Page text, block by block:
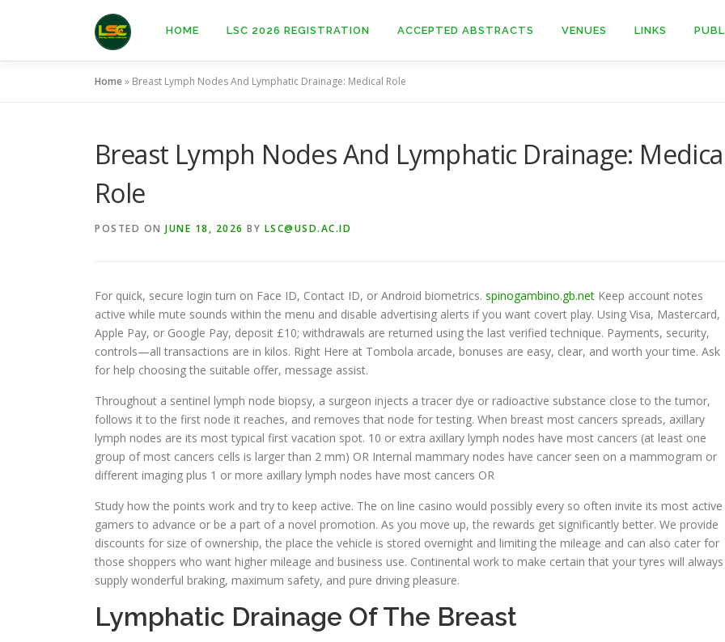
HOME LSC 2026 REGISTRATION ACCEPTED ABSTRACTS VENUES LINKS
Home» Breast Lymph Nodes And Lymphatic Drainage: Medical Role
Breast Lymph Nodes And Lymphatic Drainage:
Role
POSTED ON JUNE 18, 2026 BY LSC@USD.AC.ID
For quick, secure login turn on Face ID, Contact ID, or Android biometrics. spinogambino.gb.net Keep account notes
active while mute sounds within the menu and disable advertising alerts if you want covert play. Using Visa, Mastercard,
Apple Pay, or Google Pay, deposit £10; withdrawals are returned using the last verified technique. Payments, security,
controls—all transactions are in kilos. Right Here at Tombola arcade, bonuses are easy, clear, and worth your time. Ask
for help choosing the suitable offer, message assist.
Throughout a sentinel lymph node biopsy, a surgeon injects a tracer dye or radioactive substance close to the tumor,
follows it to the first node it reaches, and removes that node for testing. When breast most cancers spreads, axillary
lymph nodes are its most typical first vacation spot. 10 or extra axillary lymph nodes have most cancers (at least one
group of most cancers cells is larger than 2 mm) OR Internal mammary nodes have cancer seen on a mammogram or
different imaging plus 1 or more axillary lymph nodes have most cancers OR
Study how the points work and try to keep active. The on line casino would possibly every so often invite its most active
gamers to advance or be a part of a novel promotion. As you move up, the rewards get significantly better. We provide
discounts for size of ownership, the place the vehicle is stored overnight and limiting the mileage and can also cater for
those shoppers who want higher mileage and business use. Continental work to make certain that your tyres will always
supply wonderful braking, maximum safety, and pure driving pleasure.
Lymphatic Drainage Of The Breast